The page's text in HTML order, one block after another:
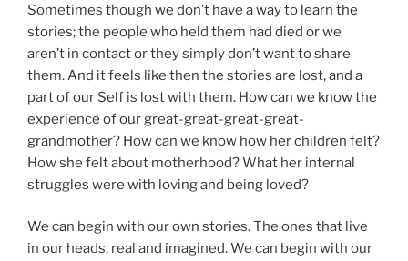
Sometimes though we don’t have a way to learn the
stories; the people who held them had died or we
aren’t in contact or they simply don’t want to share
them. And it feels like then the stories are lost, and a
part of our Self is lost with them. How can we know the
experience of our great-great-great-great-
grandmother? How can we know how her children felt?
How she felt about motherhood? What her internal
struggles were with loving and being loved?
We can begin with our own stories. The ones that live
in our heads, real and imagined. We can begin with our